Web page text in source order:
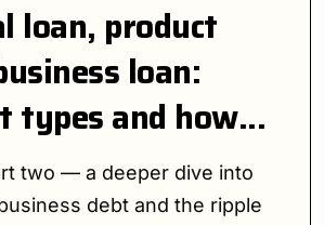
loan, product
loan:
types and how...
two — a deeper dive into
debt and the ripple